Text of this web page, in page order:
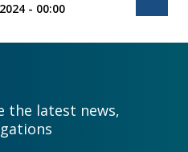
- 00:00
the latest news,